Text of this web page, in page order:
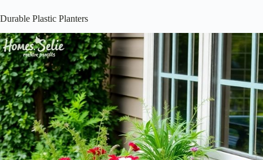
Durable Plastic Planters